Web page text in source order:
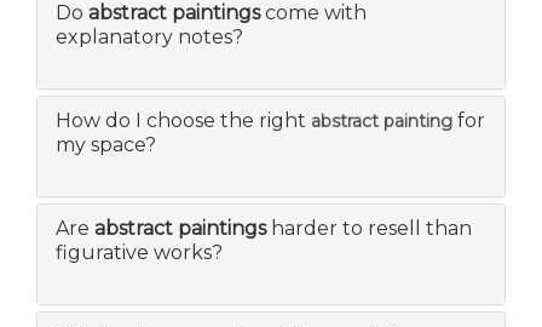
Do abstract paintingscome with
explanatory notes?
How do I choose the right abstract painting for
my space?
Are abstract paintingsharder to resell than
figurative works?